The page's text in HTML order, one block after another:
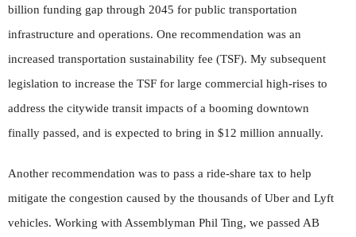
billion funding gap through 2045 for public transportation
infrastructure and operations. One recommendation was an
increased transportation sustainability fee (TSF). My subsequent
legislation to increase the TSF for large commercial high-rises to
address the citywide transit impacts of a booming downtown
finally passed, and is expected to bring in $12 million annually.
Another recommendation was to pass a ride-share tax to help
mitigate the congestion caused by the thousands of Uber and Lyft
vehicles. Working with Assemblyman Phil Ting, we passed AB